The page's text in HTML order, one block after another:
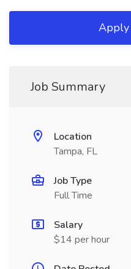
Job Summary
Location
Tampa, FL
Job Type
Full Time
Salary
$14 per hour